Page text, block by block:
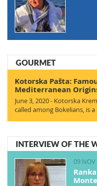
GOURMET
Kotorska Pašta:
Mediterranean
June 3, 2020 - Kotorska
called among Bokelians, is
INTERVIEW OF THE
09